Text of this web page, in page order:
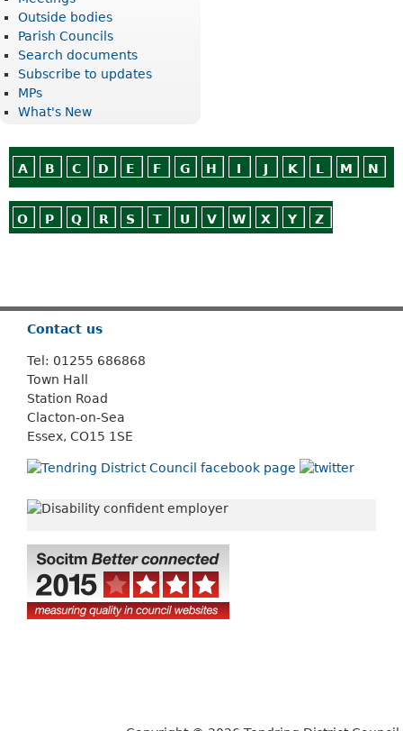
Outside bodies
Parish Councils
Search documents
Subscribe to updates
MPs
What's New
A B C D E F G H I J K L M N
O P Q R S T U V W X Y Z
Contact us
Tel: 01255 686868
Town Hall
Station Road
Clacton-on-Sea
Essex, CO15 1SE